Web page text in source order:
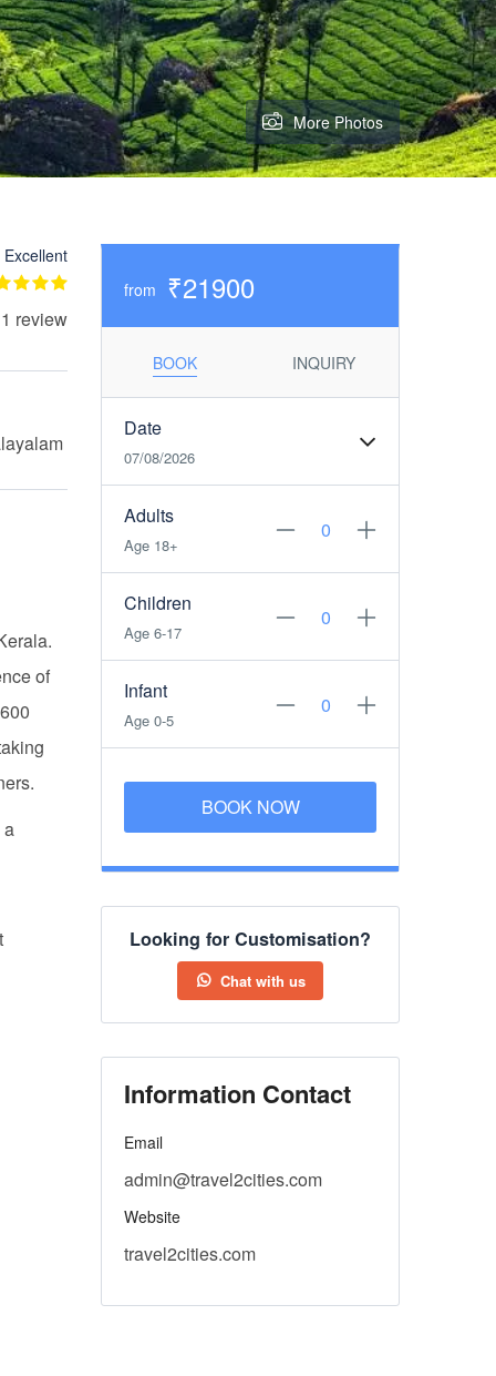
More Photos
Excellent
review
of
a
from ₹21900
BOOK INQUIRY
Date
07/08/2026
Adults
Age 18+
Children
Age 6-17
Infant
Age 0-5
BOOK NOW
Looking for Customisation?
Chat with us
Information Contact
Email
admin@travel2cities.com
Website
travel2cities.com